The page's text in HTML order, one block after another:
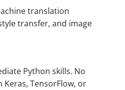
translation
transfer, and image
Python skills. No
TensorFlow, or